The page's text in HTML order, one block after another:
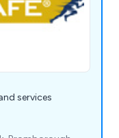
services